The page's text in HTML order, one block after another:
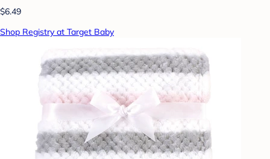
$6.49
Shop Registry at Target Baby